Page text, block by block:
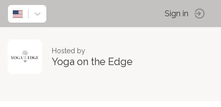
Sign in
Hosted by
Yoga on the Edge